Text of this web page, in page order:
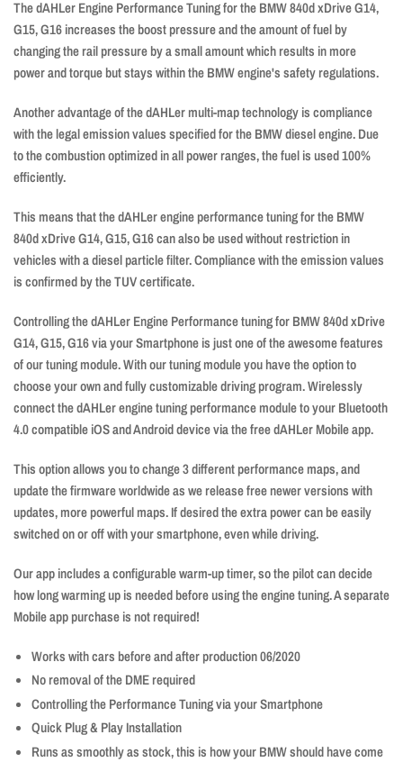
The dAHLer Engine Performance Tuning for the BMW 840d xDrive G14,
G15, G16 increases the boost pressure and the amount of fuel by
changing the rail pressure by a small amount which results in more
power and torque but stays within the BMW engine's safety regulations.
Another advantage of the dAHLer multi-map technology is compliance
with the legal emission values ​​specified for the BMW diesel engine. Due
to the combustion optimized in all power ranges, the fuel is used 100%
efficiently.
This means that the dAHLer engine performance tuning for the BMW
840d xDrive G14, G15, G16 can also be used without restriction in
vehicles with a diesel particle filter. Compliance with the emission values ​​​​
is confirmed by the TUV certificate.
Controlling the dAHLer Engine Performance tuning for BMW 840d xDrive
G14, G15, G16 via your Smartphone is just one of the awesome features
of our tuning module. With our tuning module you have the option to
choose your own and fully customizable driving program. Wirelessly
connect the dAHLer engine tuning performance module to your Bluetooth
4.0 compatible iOS and Android device via the free dAHLer Mobile app.
This option allows you to change 3 different performance maps, and
update the firmware worldwide as we release free newer versions with
updates, more powerful maps. If desired the extra power can be easily
switched on or off with your smartphone, even while driving.
Our app includes a configurable warm-up timer, so the pilot can decide
how long warming up is needed before using the engine tuning. A separate
Mobile app purchase is not required!
Works with cars before and after production 06/2020
No removal of the DME required
Controlling the Performance Tuning via your Smartphone
Quick Plug & Play Installation
Runs as smoothly as stock, this is how your BMW should have come